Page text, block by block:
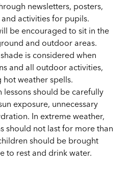
newsletters, posters,
activities for pupils.
be encouraged to sit in the
and outdoor areas.
is considered when
and all outdoor activities,
weather spells.
lessons should be carefully
exposure, unnecessary
In extreme weather,
should not last for more than
should be brought
to rest and drink water.